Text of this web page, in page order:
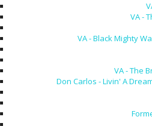
VA -
VA - Black Mighty
VA - The
Don Carlos - Livin' A